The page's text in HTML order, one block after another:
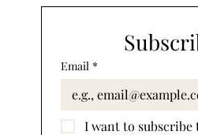
Email *
I want to